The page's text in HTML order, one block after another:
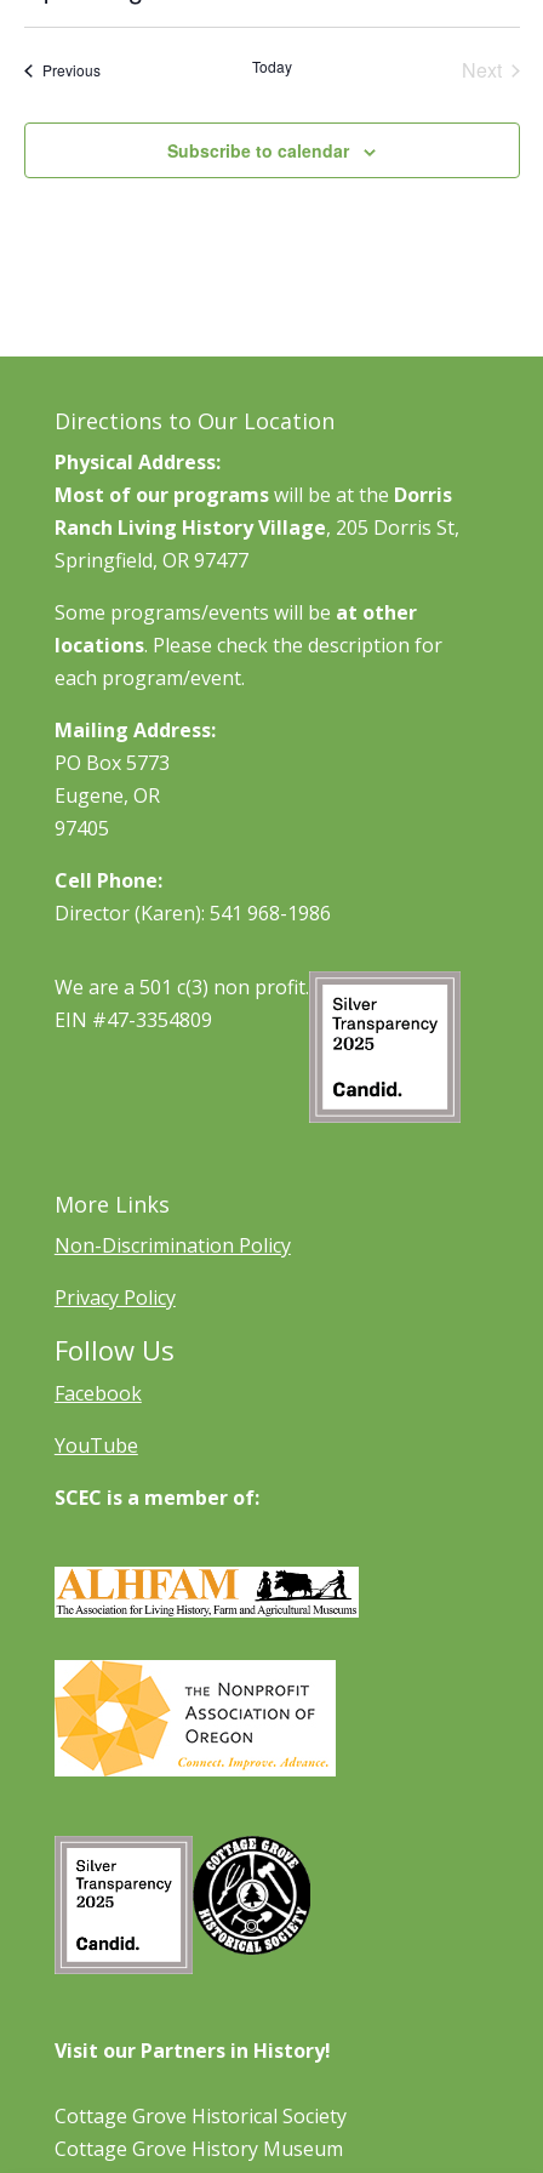
Search
and
Select
PreviousEvents Today
Next
Subscribe to calendar
Directions to Our Location
Physical Address:
Most of our programswill be at the Dorris
Ranch Living History Village, 205 Dorris St,
Springfield, OR 97477
Some programs/events will be at other
locations. Please check the description for
each program/event.
Mailing Address:
PO Box 5773
Eugene, OR
97405
Cell Phone:
Director (Karen): 541 968-1986
We are a 501 c(3) non profit.
EIN #47-3354809
More Links
Non-Discrimination Policy
Privacy Policy
Follow Us
Facebook
YouTube
SCEC is a member of:
Visit our Partners in History!
Cottage Grove Historical Society
Cottage Grove History Museum